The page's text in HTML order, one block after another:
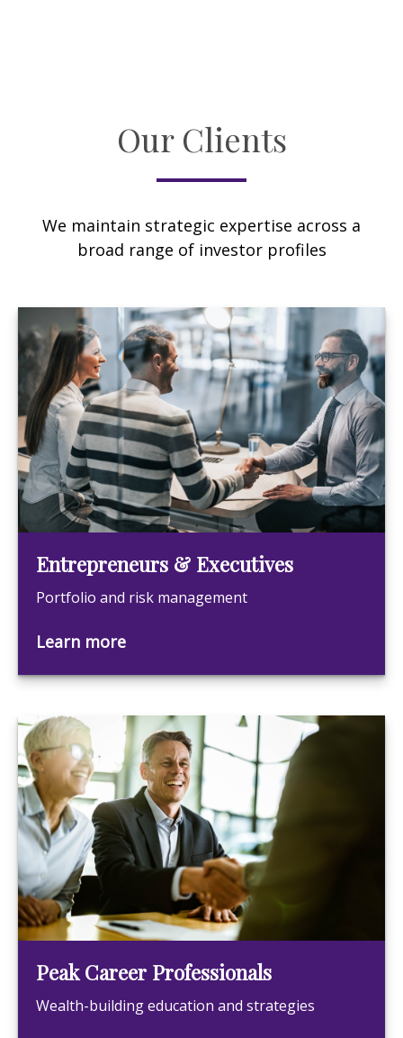
Our Clients
We maintain strategic expertise across a
broad range of investor profiles
Entrepreneurs & Executives
Portfolio and risk management
Learn more
Peak Career Professionals
Wealth-building education and strategies